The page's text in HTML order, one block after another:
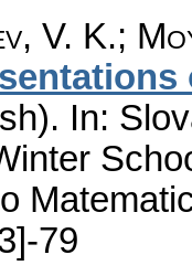
V. K.;
In:
79